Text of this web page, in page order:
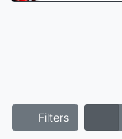
Filters